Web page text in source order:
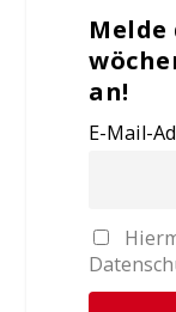
Melde
an!
E-Mail-